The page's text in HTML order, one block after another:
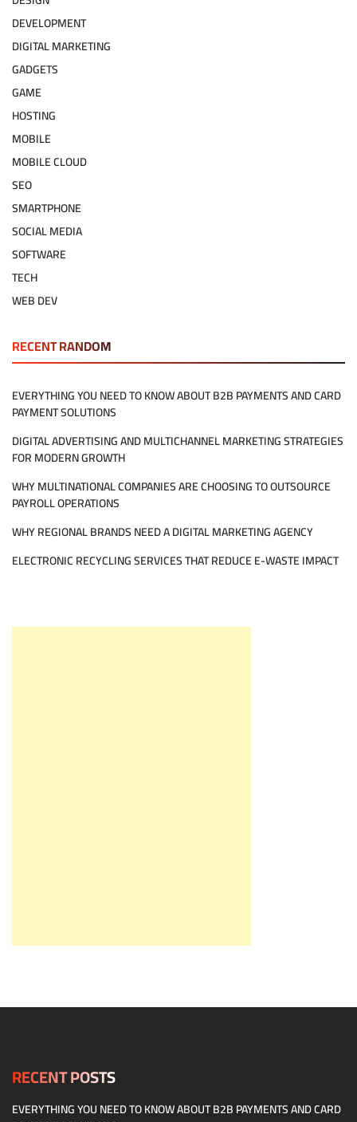
DEVELOPMENT
DIGITAL MARKETING
GADGETS
GAME
HOSTING
MOBILE
MOBILE CLOUD
SEO
SMARTPHONE
SOCIAL MEDIA
SOFTWARE
TECH
WEB DEV
RECENT RANDOM
EVERYTHING YOU NEED TO KNOW ABOUT B2B PAYMENTS AND CARD
PAYMENT SOLUTIONS
DIGITAL ADVERTISING AND MULTICHANNEL MARKETING STRATEGIES
FOR MODERN GROWTH
WHY MULTINATIONAL COMPANIES ARE CHOOSING TO OUTSOURCE
PAYROLL OPERATIONS
WHY REGIONAL BRANDS NEED A DIGITAL MARKETING AGENCY
ELECTRONIC RECYCLING SERVICES THAT REDUCE E-WASTE IMPACT
RECENT POSTS
EVERYTHING YOU NEED TO KNOW ABOUT B2B PAYMENTS AND CARD